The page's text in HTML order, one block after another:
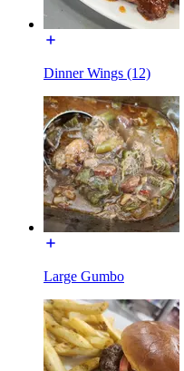
Dinner Wings (12)
Large Gumbo